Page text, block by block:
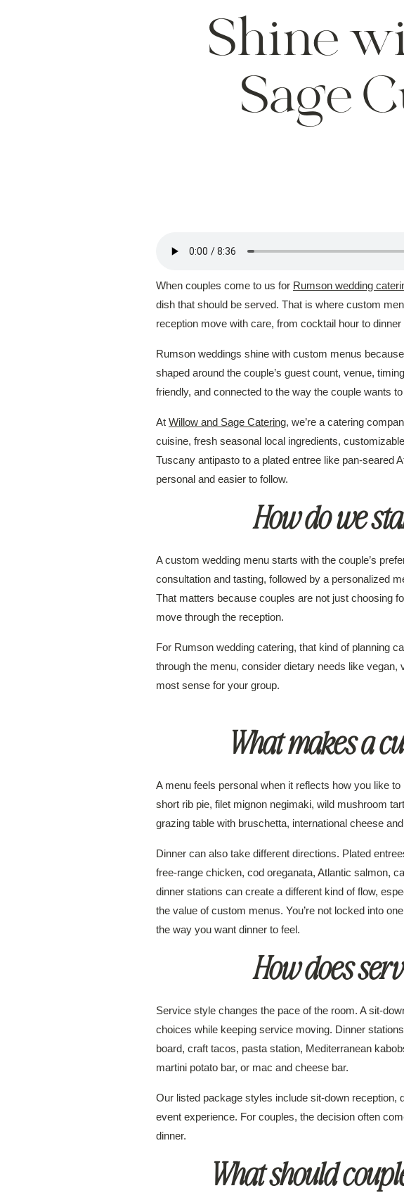
Shine
Sage
When couples come to us for Rumson wedding
dish that should be served. That is where custom
reception move with care, from cocktail hour to dinner
Rumson weddings shine with custom menus
shaped around the couple’s guest count, venue,
friendly, and connected to the way the couple wants
At Willow and Sage Catering, we’re a catering
cuisine, fresh seasonal local ingredients,
Tuscany antipasto to a plated entree like pan-seared
personal and easier to follow.
How do we
A custom wedding menu starts with the couple’s
consultation and tasting, followed by a personalized
That matters because couples are not just choosing
move through the reception.
For Rumson wedding catering, that kind of planning
through the menu, consider dietary needs like
most sense for your group.
What makes a
A menu feels personal when it reflects how you like
short rib pie, filet mignon negimaki, wild mushroom
grazing table with bruschetta, international cheese
Dinner can also take different directions. Plated
free-range chicken, cod oreganata, Atlantic salmon,
dinner stations can create a different kind of flow,
the value of custom menus. You’re not locked into
the way you want dinner to feel.
How does
Service style changes the pace of the room. A sit-
choices while keeping service moving. Dinner
board, craft tacos, pasta station, Mediterranean
martini potato bar, or mac and cheese bar.
Our listed package styles include sit-down reception,
event experience. For couples, the decision often
dinner.
What should